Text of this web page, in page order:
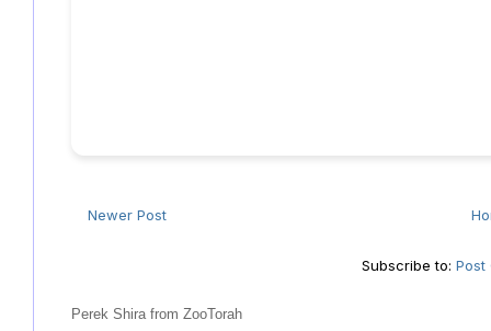
Newer Post
Subscribe to:Post
Perek Shira from ZooTorah